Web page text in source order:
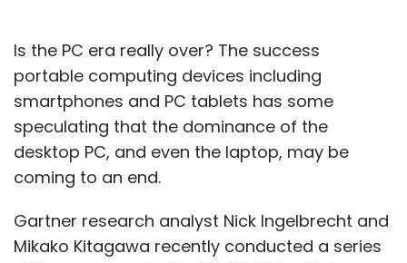
matters to you. Reviewing a company's
web site before the interview will give you
some reasonable background. But, I can
assure you that no company web site
answers all the questions about a
business. It is often the case that an
interviewer can learn more about the way
someone thinks from the questions they
ask than from the answers they give.
Ask tough questions. You are considering
Is the PC era really over? The success
portable computing devices including
smartphones and PC tablets has some
speculating that the dominance of the
desktop PC, and even the laptop, may be
coming to an end.
Gartner research analyst Nick Ingelbrecht and
Mikako Kitagawa recently conducted a series